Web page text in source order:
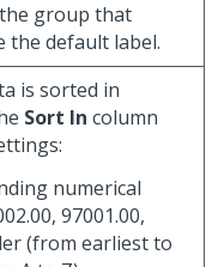
group that
the default label.
is sorted in
Sort In column
numerical
97001.00,
(from earliest to